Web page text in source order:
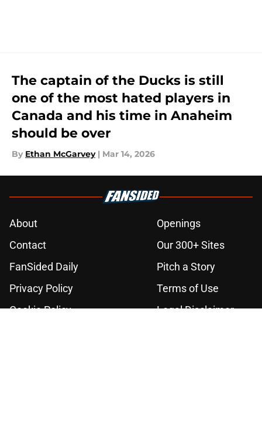
The captain of the Ducks is still
one of the most hated players in
Canada and his time in Anaheim
should be over
By Ethan McGarvey | Mar 14, 2026
About
Openings
Contact
Our 300+ Sites
FanSided Daily
Pitch a Story
Privacy Policy
Terms of Use
Cookie Policy
Legal Disclaimer